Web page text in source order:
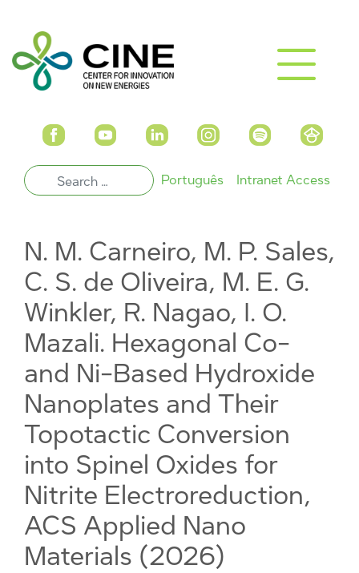
Português Intranet Access
N. M. Carneiro, M. P. Sales,
C. S. de Oliveira, M. E. G.
Winkler, R. Nagao, I. O.
Mazali. Hexagonal Co-
and Ni-Based Hydroxide
Nanoplates and Their
Topotactic Conversion
into Spinel Oxides for
Nitrite Electroreduction,
ACS Applied Nano
Materials (2026)